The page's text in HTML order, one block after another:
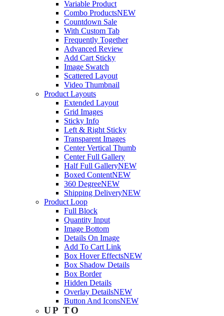
Variable Product
Combo ProductsNEW
Countdown Sale
With Custom Tab
Frequently Together
Advanced Review
Add Cart Sticky
Image Swatch
Scattered Layout
Video Thumbnail
Product Layouts
Extended Layout
Grid Images
Sticky Info
Left & Right Sticky
Transparent Images
Center Vertical Thumb
Center Full Gallery
Half Full GalleryNEW
Boxed ContentNEW
360 DegreeNEW
Shipping DeliveryNEW
Product Loop
Full Block
Quantity Input
Image Bottom
Details On Image
Add To Cart Link
Box Hover EffectsNEW
Box Shadow Details
Box Border
Hidden Details
Overlay DetailsNEW
Button And IconsNEW
UP TO